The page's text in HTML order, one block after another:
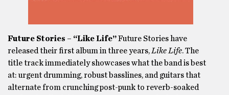
Future Stories – “Like Life”Future Stories have
released their first album in three years,Like Life. The
title track immediately showcases what the band is best
at: urgent drumming, robust basslines, and guitars that
alternate from crunching post-punk to reverb-soaked